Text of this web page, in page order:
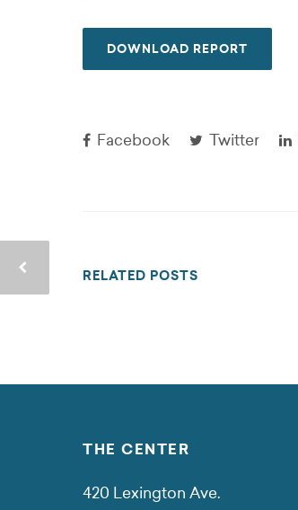
DOWNLOAD REPORT
Facebook Twitter
RELATED POSTS
THE CENTER
420 Lexington Ave.